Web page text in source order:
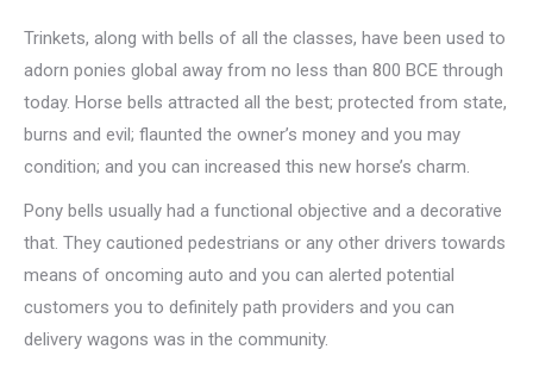
Trinkets, along with bells of all the classes, have been used to
adorn ponies global away from no less than 800 BCE through
today. Horse bells attracted all the best; protected from state,
burns and evil; flaunted the owner’s money and you may
condition; and you can increased this new horse’s charm.
Pony bells usually had a functional objective and a decorative
that. They cautioned pedestrians or any other drivers towards
means of oncoming auto and you can alerted potential
customers you to definitely path providers and you can
delivery wagons was in the community.